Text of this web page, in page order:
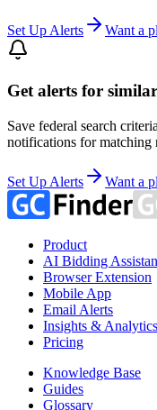
Set Up Alerts Want a
Get alerts for
Save federal search
notifications for matching
Set Up Alerts Want a
Product
AI Bidding
Browser Extension
Mobile App
Email Alerts
Insights & Analytics
Pricing
Knowledge Base
Guides
Glossary